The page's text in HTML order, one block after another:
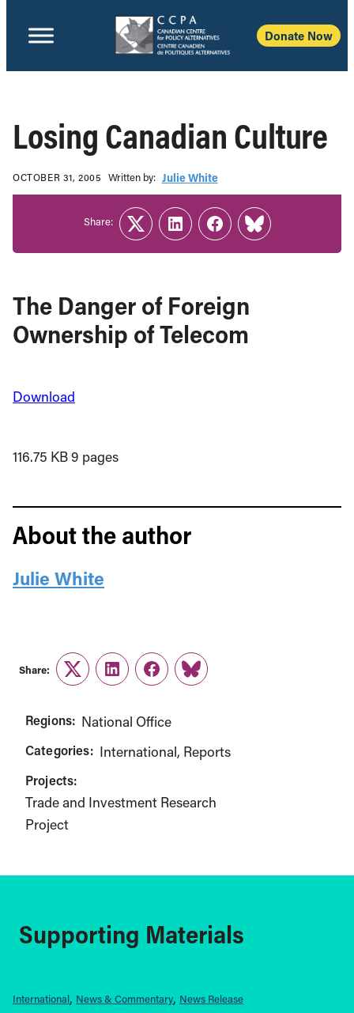
Donate Now
Losing Canadian Culture
OCTOBER 31, 2005 Written b‎y:‎ Julie White
The Danger of Foreign
Ownership of Telecom
Download
116.75 KB9 pages
About the author
Julie White
Share:
TwitterLinkedInFacebook
Link
Share:
TwitterLinkedInFacebook
Link
Regions: National Office
Categories: International Reports
Projects:
Trade and Investment Research
Project
Supporting Materials
International News & Commentary News Release